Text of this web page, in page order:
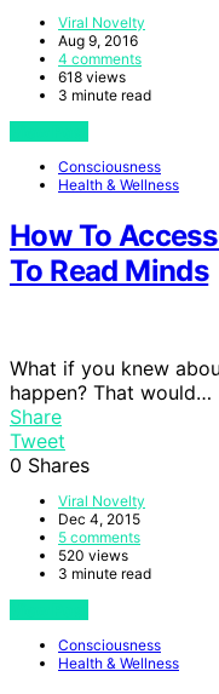
Viral Novelty
Aug 9, 2016
4 comments
618 views
3 minute read
Consciousness
Health & Wellness
How To
To Read Minds
What if you knew
happen? That would…
Share
Tweet
0 Shares
Viral Novelty
Dec 4, 2015
5 comments
520 views
3 minute read
Consciousness
Health & Wellness